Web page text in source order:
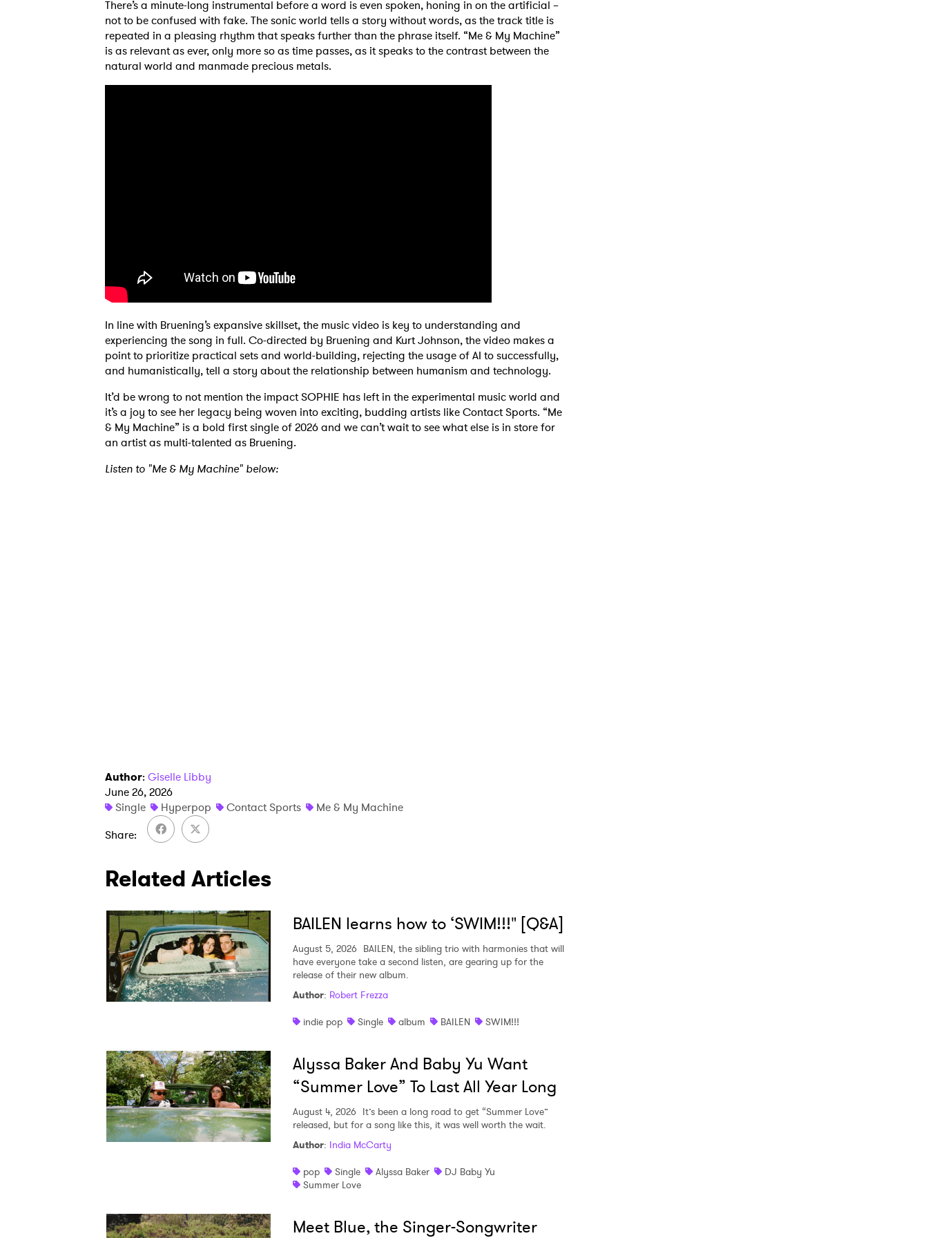
There’s a minute-long instrumental before a word is even spoken, honing in on the artificial –
not to be confused with fake. The sonic world tells a story without words, as the track title is
repeated in a pleasing rhythm that speaks further than the phrase itself. “Me & My Machine”
is as relevant as ever, only more so as time passes, as it speaks to the contrast between the
natural world and manmade precious metals.
In line with Bruening’s expansive skillset, the music video is key to understanding and
experiencing the song in full. Co-directed by Bruening and Kurt Johnson, the video makes a
point to prioritize practical sets and world-building, rejecting the usage of AI to successfully,
and humanistically, tell a story about the relationship between humanism and technology.
It’d be wrong to not mention the impact SOPHIE has left in the experimental music world and
it’s a joy to see her legacy being woven into exciting, budding artists like Contact Sports. “Me
& My Machine” is a bold first single of 2026 and we can’t wait to see what else is in store for
an artist as multi-talented as Bruening.
Listen to "Me & My Machine" below:
Author: Giselle Libby
June 26, 2026
Single
Hyperpop Contact Sports
Me & My Machine
Share
Related Articles
BAILEN learns how to ‘SWIM!!!" [Q&A]
August 5, 2026 BAILEN, the sibling trio with harmonies that will
have everyone take a second listen, are gearing up for the
release of their new album.
Author: Robert Frezza
indie pop
Single album BAILEN SWIM!!!
Alyssa Baker And Baby Yu Want
“Summer Love” To Last All Year Long
August 4, 2026 It’s been a long road to get “Summer Love”
released, but for a song like this, it was well worth the wait.
Author: India McCarty
pop
Single Alyssa Baker
DJ Baby Yu
Summer Love
Meet Blue, the Singer-Songwriter
Ones to Watch Newsletter
I have read and agree to thePrivacy Policy